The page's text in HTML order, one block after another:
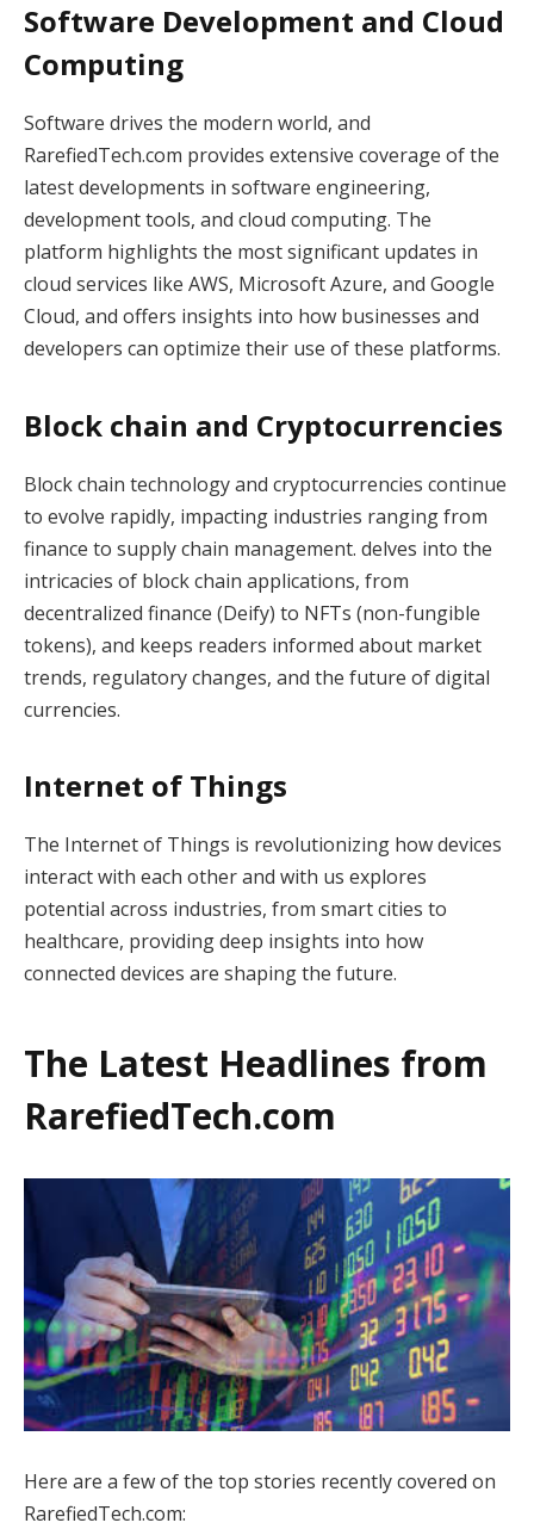
Software Development and Cloud
Computing
Software drives the modern world, and
RarefiedTech.com provides extensive coverage of the
latest developments in software engineering,
development tools, and cloud computing. The
platform highlights the most significant updates in
cloud services like AWS, Microsoft Azure, and Google
Cloud, and offers insights into how businesses and
developers can optimize their use of these platforms.
Block chain and Cryptocurrencies
Block chain technology and cryptocurrencies continue
to evolve rapidly, impacting industries ranging from
finance to supply chain management. delves into the
intricacies of block chain applications, from
decentralized finance (Deify) to NFTs (non-fungible
tokens), and keeps readers informed about market
trends, regulatory changes, and the future of digital
currencies.
Internet of Things
The Internet of Things is revolutionizing how devices
interact with each other and with us explores
potential across industries, from smart cities to
healthcare, providing deep insights into how
connected devices are shaping the future.
The Latest Headlines from
RarefiedTech.com
Here are a few of the top stories recently covered on
RarefiedTech.com: